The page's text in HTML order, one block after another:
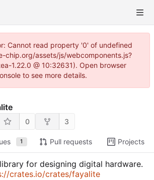
Cannot read property '0' of undefined
chip.org/assets/js/webcomponents.js?
1.22.0 @ 10:32631). Open browser
to see more details.
0 3
1 Pull requests Projects
for designing digital hardware.
crates.io/crates/fayalite